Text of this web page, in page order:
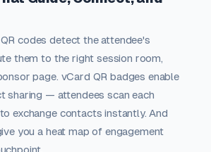
codes detect the attendee's
them to the right session room,
page. vCard QR badges enable
sharing — attendees scan each
exchange contacts instantly. And
you a heat map of engagement